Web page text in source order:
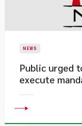
NEWS
Public urged
execute